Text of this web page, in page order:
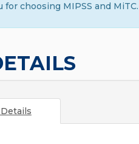
for choosing MIPSS and